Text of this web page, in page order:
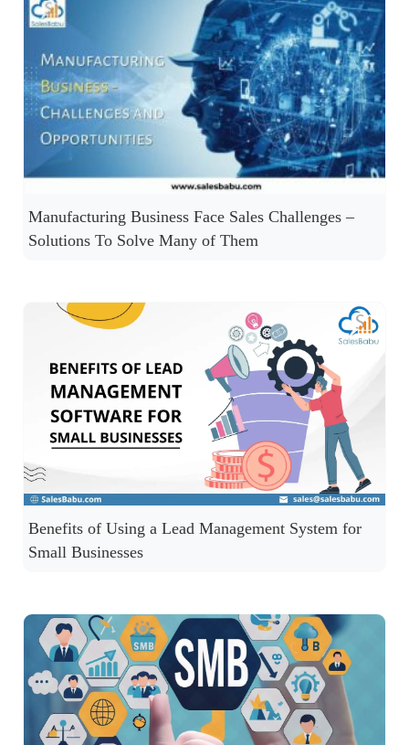
Manufacturing Business Face Sales Challenges –
Solutions To Solve Many of Them
Benefits of Using a Lead Management System for
Small Businesses